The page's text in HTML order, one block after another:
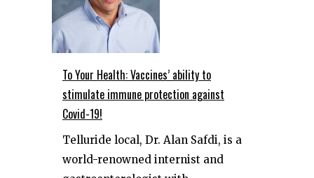
To Your Health: Vaccines’ ability to
stimulate immune protection against
Covid-19!
Telluride local, Dr. Alan Safdi, is a
world-renowned internist and